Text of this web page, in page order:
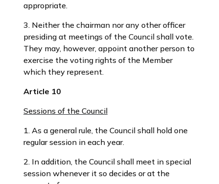
appropriate.
3. Neither the chairman nor any other officer
presiding at meetings of the Council shall vote.
They may, however, appoint another person to
exercise the voting rights of the Member
which they represent.
Article 10
Sessions of the Council
1. As a general rule, the Council shall hold one
regular session in each year.
2. In addition, the Council shall meet in special
session whenever it so decides or at the